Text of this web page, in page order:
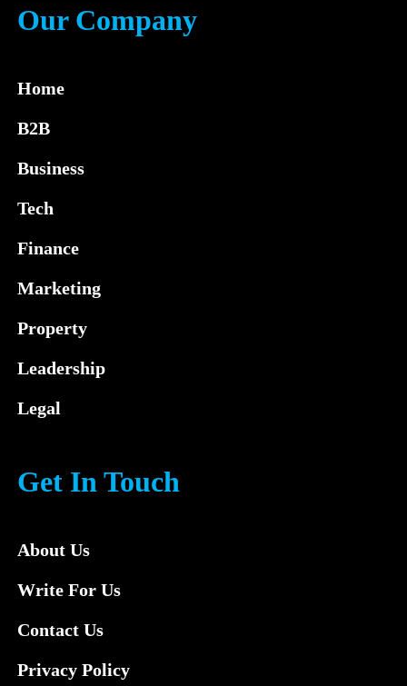
Our Company
Home
B2B
Business
Tech
Finance
Marketing
Property
Leadership
Legal
Get In Touch
About Us
Write For Us
Contact Us
Privacy Policy